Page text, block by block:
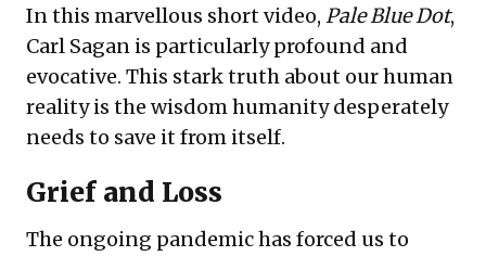
In this marvellous shortvideo, Pale Blue Dot,
Carl Sagan is particularly profound and
evocative. This stark truth about our human
reality is the wisdom humanity desperately
needs to save it from itself.
Grief and Loss
The ongoing pandemic has forced us to